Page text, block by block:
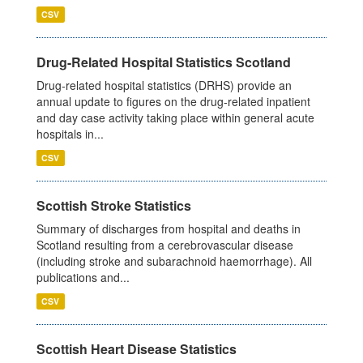
CSV
Drug-Related Hospital Statistics Scotland
Drug-related hospital statistics (DRHS) provide an
annual update to figures on the drug-related inpatient
and day case activity taking place within general acute
hospitals in...
CSV
Scottish Stroke Statistics
Summary of discharges from hospital and deaths in
Scotland resulting from a cerebrovascular disease
(including stroke and subarachnoid haemorrhage). All
publications and...
CSV
Scottish Heart Disease Statistics